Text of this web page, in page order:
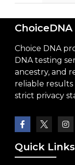
ChoiceDNA
Choice DNA
DNA testing
ancestry, and
reliable
strict privacy
Quick Links